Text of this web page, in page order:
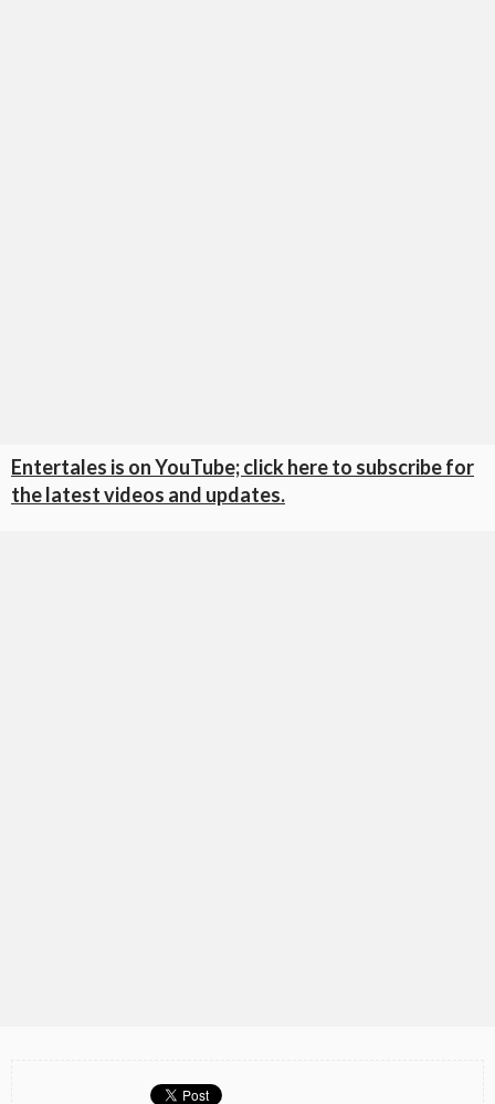
Entertales is on YouTube; click here to subscribe for
the latest videos and updates.